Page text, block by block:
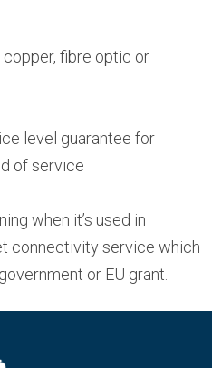
fibre optic or
level guarantee for
of service
when it’s used in
connectivity service which
or EU grant.